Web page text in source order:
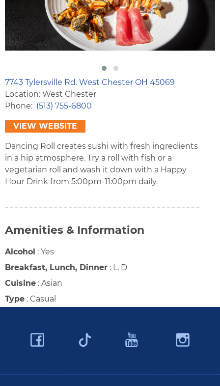
7743 Tylersville Rd. West Chester OH 45069
Location: West Chester
Phone
(513) 755-6800
VIEW WEBSITE
Dancing Roll creates sushi with fresh ingredients
in a hip atmosphere. Try a roll with fish or a
vegetarian roll and wash it down with a Happy
Hour Drink from 5:00pm-11:00pm daily.
Amenities & Information
Alcohol : Yes
Breakfast, Lunch, Dinner : L, D
Cuisine : Asian
Type : Casual
Facebook
Twitter
YouTube